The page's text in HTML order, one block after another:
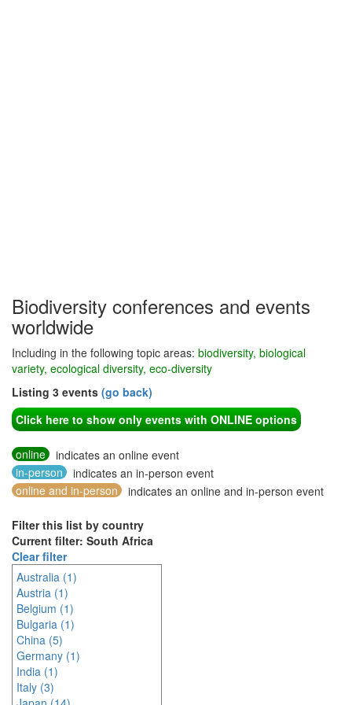
Biodiversity conferences and events
worldwide
Including in the following topic areas: biodiversity, biological
variety, ecological diversity, eco-diversity
Listing 3 events (go back)
Click here to show only events with ONLINE options
online
indicates an online event
in-person
indicates an in-person event
online and in-person
indicates an online and in-person event
Filter this list by country
Current filter: South Africa
Clear filter
Australia (1)
Austria (1)
Belgium (1)
Bulgaria (1)
China (5)
Germany (1)
India (1)
Italy (3)